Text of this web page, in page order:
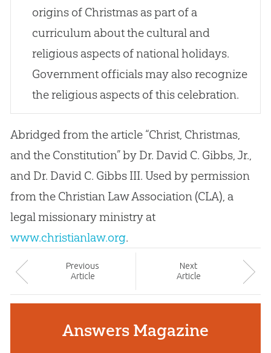
origins of Christmas as part of a
curriculum about the cultural and
religious aspects of national holidays.
Government officials may also recognize
the religious aspects of this celebration.
Abridged from the article “Christ, Christmas,
and the Constitution” by Dr. David C. Gibbs, Jr.,
and Dr. David C. Gibbs III. Used by permission
from the Christian Law Association (CLA), a
legal missionary ministry at
www.christianlaw.org.
Previous
Article
Next
Article
Answers Magazine